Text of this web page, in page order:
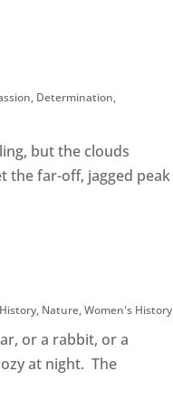
, Determination,
but the clouds
the far-off, jagged peak
, Nature,Women's History
or a rabbit, or a
at night. The